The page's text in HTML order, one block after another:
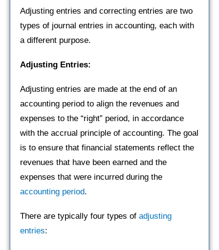
Adjusting entries and correcting entries are two
types of journal entries in accounting, each with
a different purpose.
Adjusting Entries:
Adjusting entries are made at the end of an
accounting period to align the revenues and
expenses to the “right” period, in accordance
with the accrual principle of accounting. The goal
is to ensure that financial statements reflect the
revenues that have been earned and the
expenses that were incurred during the
accounting period.
There are typically four types of adjusting
entries: